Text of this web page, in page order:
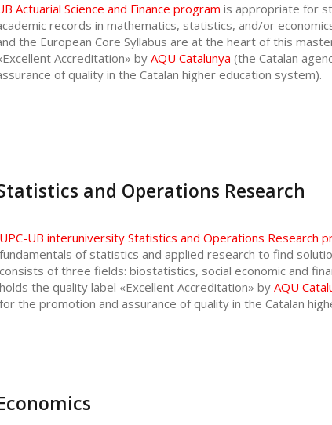
Actuarial Science and Finance program is appropriate for
records in mathematics, statistics, and/or
the European Core Syllabus are at the heart of this
Accreditation» byAQU Catalunya (the Catalan
of quality in the Catalan higher education system).
and Operations Research
UPC-UB interuniversity Statistics and Operations Research
fundamentals of statistics and applied research to find
consists of three fields: biostatistics, social economic and
holds the quality label «Excellent Accreditation» byAQU
for the promotion and assurance of quality in the Catalan